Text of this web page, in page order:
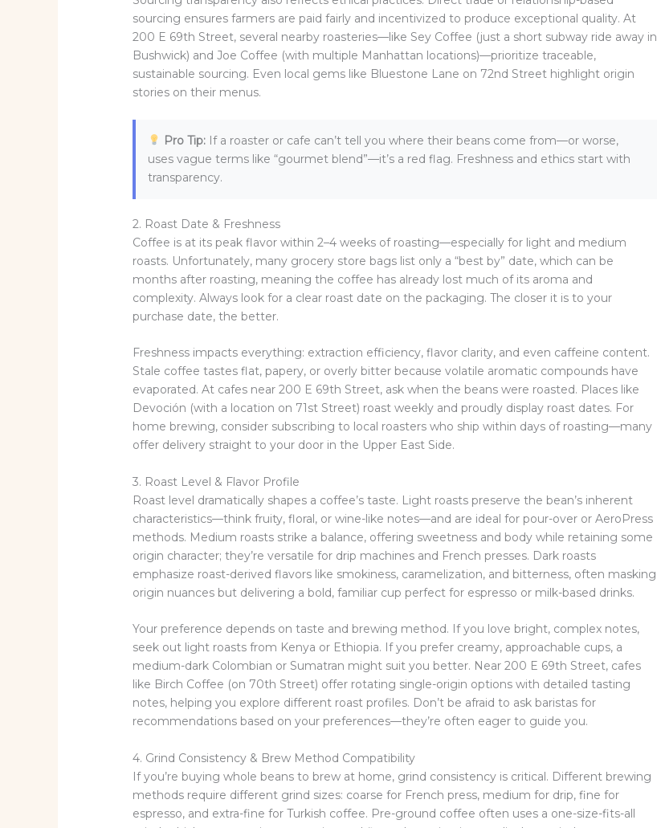
sourcing ensures farmers are paid fairly and incentivized to produce exceptional quality. At
200 E 69th Street, several nearby roasteries—like Sey Coffee (just a short subway ride away in
Bushwick) and Joe Coffee (with multiple Manhattan locations)—prioritize traceable,
sustainable sourcing. Even local gems like Bluestone Lane on 72nd Street highlight origin
stories on their menus.
Pro Tip: If a roaster or cafe can’t tell you where their beans come from—or worse,
uses vague terms like “gourmet blend”—it’s a red flag. Freshness and ethics start with
transparency.
2. Roast Date & Freshness
Coffee is at its peak flavor within 2–4 weeks of roasting—especially for light and medium
roasts. Unfortunately, many grocery store bags list only a “best by” date, which can be
months after roasting, meaning the coffee has already lost much of its aroma and
complexity. Always look for a clear roast date on the packaging. The closer it is to your
purchase date, the better.
Freshness impacts everything: extraction efficiency, flavor clarity, and even caffeine content.
Stale coffee tastes flat, papery, or overly bitter because volatile aromatic compounds have
evaporated. At cafes near 200 E 69th Street, ask when the beans were roasted. Places like
Devoción (with a location on 71st Street) roast weekly and proudly display roast dates. For
home brewing, consider subscribing to local roasters who ship within days of roasting—many
offer delivery straight to your door in the Upper East Side.
3. Roast Level & Flavor Profile
Roast level dramatically shapes a coffee’s taste. Light roasts preserve the bean’s inherent
characteristics—think fruity, floral, or wine-like notes—and are ideal for pour-over or AeroPress
methods. Medium roasts strike a balance, offering sweetness and body while retaining some
origin character; they’re versatile for drip machines and French presses. Dark roasts
emphasize roast-derived flavors like smokiness, caramelization, and bitterness, often masking
origin nuances but delivering a bold, familiar cup perfect for espresso or milk-based drinks.
Your preference depends on taste and brewing method. If you love bright, complex notes,
seek out light roasts from Kenya or Ethiopia. If you prefer creamy, approachable cups, a
medium-dark Colombian or Sumatran might suit you better. Near 200 E 69th Street, cafes
like Birch Coffee (on 70th Street) offer rotating single-origin options with detailed tasting
notes, helping you explore different roast profiles. Don’t be afraid to ask baristas for
recommendations based on your preferences—they’re often eager to guide you.
4. Grind Consistency & Brew Method Compatibility
If you’re buying whole beans to brew at home, grind consistency is critical. Different brewing
methods require different grind sizes: coarse for French press, medium for drip, fine for
espresso, and extra-fine for Turkish coffee. Pre-ground coffee often uses a one-size-fits-all